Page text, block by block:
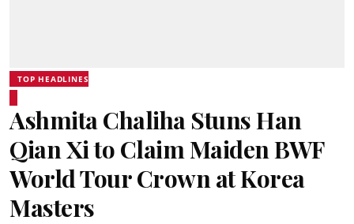
TOP HEADLINES
Ashmita Chaliha Stuns Han
Qian Xi to Claim Maiden BWF
World Tour Crown at Korea
Masters